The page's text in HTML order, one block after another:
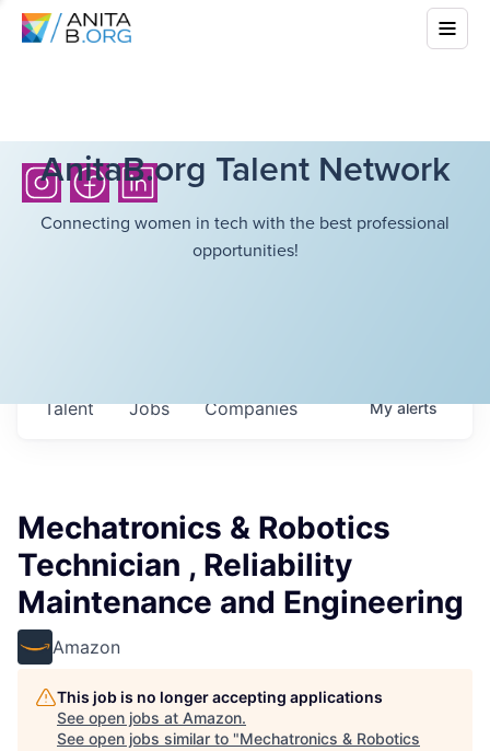
AnitaB.org Talent Network
Connecting women in tech with the best professional
opportunities!
Jobs Companies
Talent Myalerts
Mechatronics & Robotics
Technician , Reliability
Maintenance and Engineering
Amazon
This job is no longer accepting applications
See open jobs at Amazon.
See open jobs similar to "Mechatronics & Robotics